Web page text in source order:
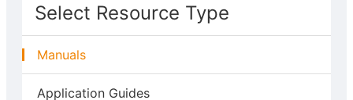
Select Resource Type
Manuals
Application Guides